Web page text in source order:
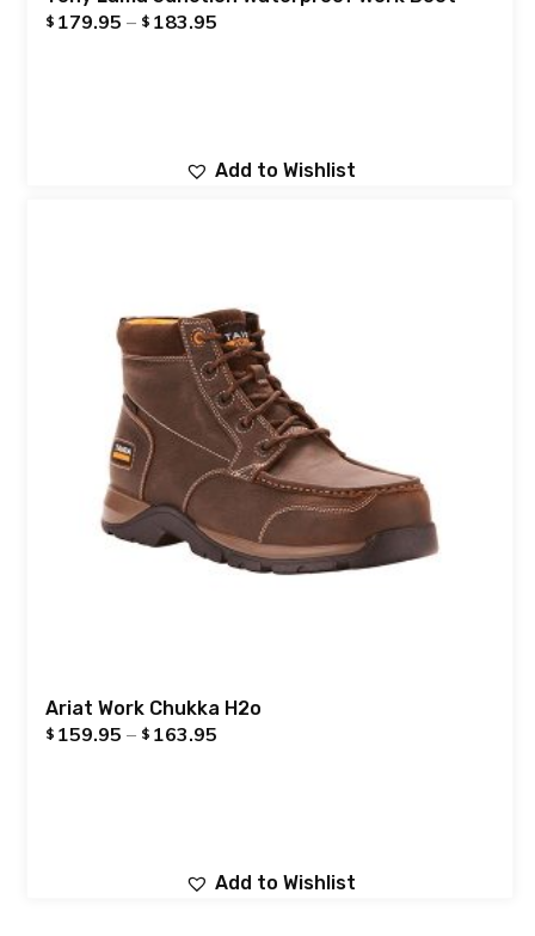
$ 179.95 – $ 183.95
Add to Wishlist
Ariat Work Chukka H2o
$ 159.95 – $ 163.95
Add to Wishlist